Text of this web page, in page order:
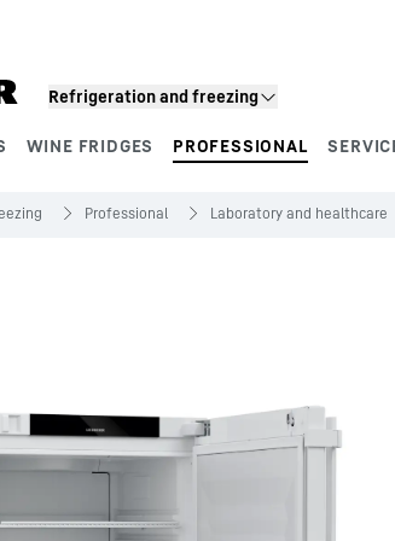
Refrigeration and freezing
WINE FRIDGES PROFESSIONAL
Professional Laboratory and healthcare